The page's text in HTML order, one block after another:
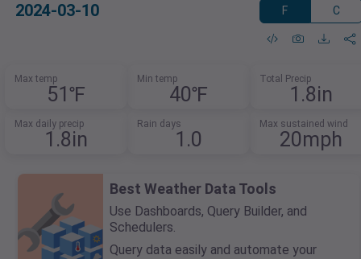
2024-03-10 F C
Max temp
51℉
Min temp
40℉
Total Precip
1.8in
Max daily precip
1.8in
Rain days
1.0
Max sustained wind
20mph
Best Weather Data Tools
Use Dashboards, Query Builder, and
Schedulers.
Query data easily and automate your